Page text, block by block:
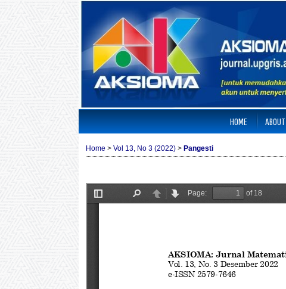
HOME ABOUT
Home > Vol 13, No 3 (2022) > Pangesti